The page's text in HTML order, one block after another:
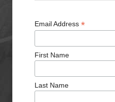
Email Address *
First Name
Last Name